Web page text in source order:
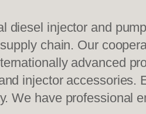
diesel injector and
chain. Our
advanced
injector
We have professional